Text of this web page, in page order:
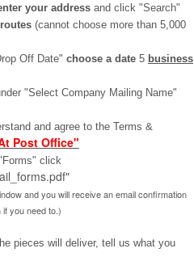
your address and click "Search"
(cannot choose more than 5,000
Off Date" choose a date 5 business
"Select Company Mailing Name"
and agree to the Terms &
Post Office"
click
and you will receive an email confirmation
you need to.)
pieces will deliver, tell us what you